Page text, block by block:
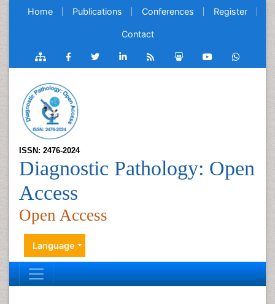
Home Publications Conferences Register
Contact
ISSN: 2476-2024
Diagnostic Pathology: Open
Access
Open Access
Language